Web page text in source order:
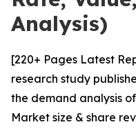
Analysis)
[220+ Pages Latest
research study
the demand analysis
Market size & share